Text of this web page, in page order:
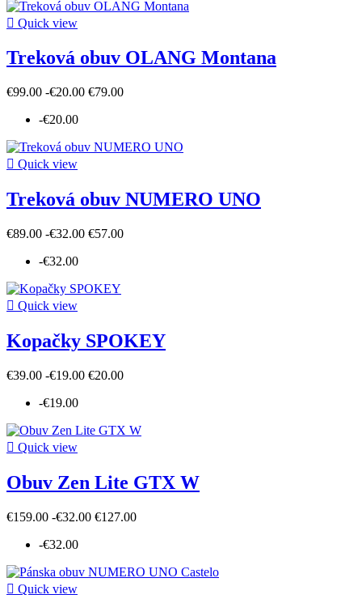
 Quick view
Treková obuv OLANG Montana
€99.00 -€20.00 €79.00
-€20.00
 Quick view
Treková obuv NUMERO UNO
€89.00 -€32.00 €57.00
-€32.00
 Quick view
Kopačky SPOKEY
€39.00 -€19.00 €20.00
-€19.00
 Quick view
Obuv Zen Lite GTX W
€159.00 -€32.00 €127.00
-€32.00
 Quick view